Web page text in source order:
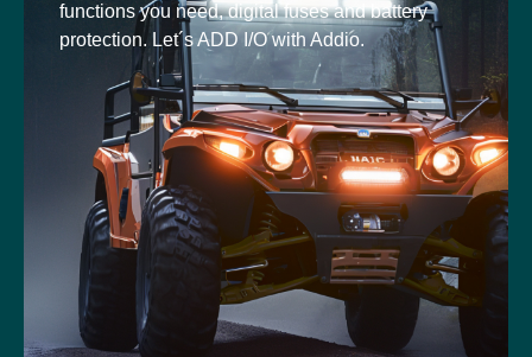
functions you need, digital fuses and battery
protection. Let´s ADD I/O with Addio.